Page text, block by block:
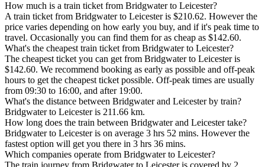
How much is a train ticket from Bridgwater to Leicester?
A train ticket from Bridgwater to Leicester is $210.62. However the
price varies depending on how early you buy, and if it's peak time to
travel. Occasionally you can find them for as cheap as $142.60.
What's the cheapest train ticket from Bridgwater to Leicester?
The cheapest ticket you can get from Bridgwater to Leicester is
$142.60. We recommend booking as early as possible and off-peak
hours to get the cheapest ticket possible. Off-peak times are usually
from 09:30 to 16:00, and after 19:00.
What's the distance between Bridgwater and Leicester by train?
Bridgwater to Leicester is 211.66 km.
How long does the train between Bridgwater and Leicester take?
Bridgwater to Leicester is on average 3 hrs 52 mins. However the
fastest option will get you there in 3 hrs 36 mins.
Which companies operate from Bridgwater to Leicester?